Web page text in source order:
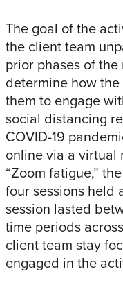
The goal of the
the client team
prior phases of
determine how
them to engage
social distancing
COVID-19
online via a virtual
“Zoom fatigue,”
four sessions held
session lasted
time periods
client team stay
engaged in the